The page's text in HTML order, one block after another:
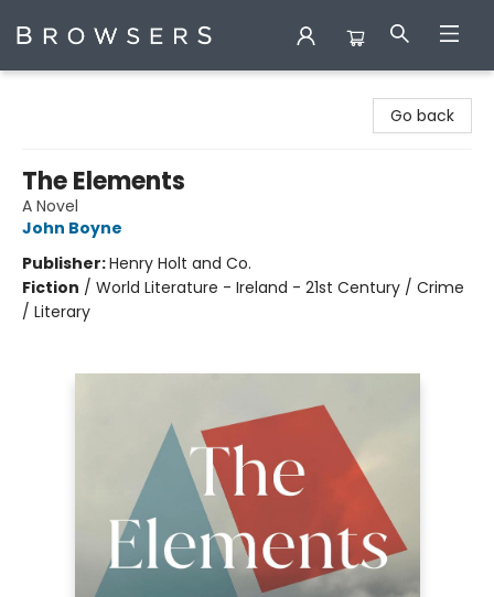
Go back
The Elements
A Novel
John Boyne
Publisher:Henry Holt and Co.
Fiction / World Literature - Ireland - 21st Century / Crime
/ Literary